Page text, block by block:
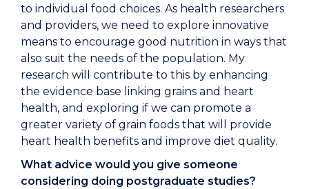
to individual food choices. As health researchers
and providers, we need to explore innovative
means to encourage good nutrition in ways that
also suit the needs of the population. My
research will contribute to this by enhancing
the evidence base linking grains and heart
health, and exploring if we can promote a
greater variety of grain foods that will provide
heart health benefits and improve diet quality.
What advice would you give someone
considering doing postgraduate studies?